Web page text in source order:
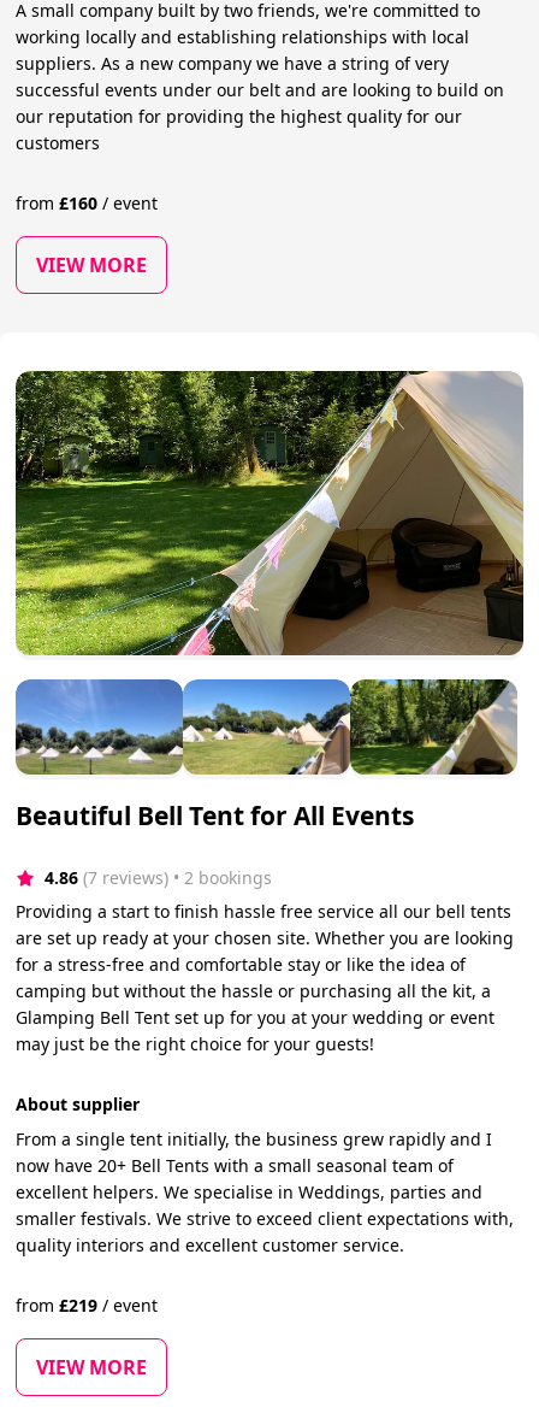
A small company built by two friends, we're committed to
working locally and establishing relationships with local
suppliers. As a new company we have a string of very
successful events under our belt and are looking to build on
our reputation for providing the highest quality for our
customers
from£160 / event
VIEW MORE
Beautiful Bell Tent for All Events
4.86 (7 reviews) • 2 bookings
Providing a start to finish hassle free service all our bell tents
are set up ready at your chosen site. Whether you are looking
for a stress-free and comfortable stay or like the idea of
camping but without the hassle or purchasing all the kit, a
Glamping Bell Tent set up for you at your wedding or event
may just be the right choice for your guests!
About supplier
From a single tent initially, the business grew rapidly and I
now have 20+ Bell Tents with a small seasonal team of
excellent helpers. We specialise in Weddings, parties and
smaller festivals. We strive to exceed client expectations with,
quality interiors and excellent customer service.
from£219 / event
VIEW MORE